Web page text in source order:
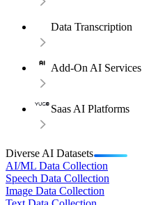
Data Transcription
Add-On AI Services
Saas AI Platforms
Diverse AI Datasets
AI/ML Data Collection
Speech Data Collection
Image Data Collection